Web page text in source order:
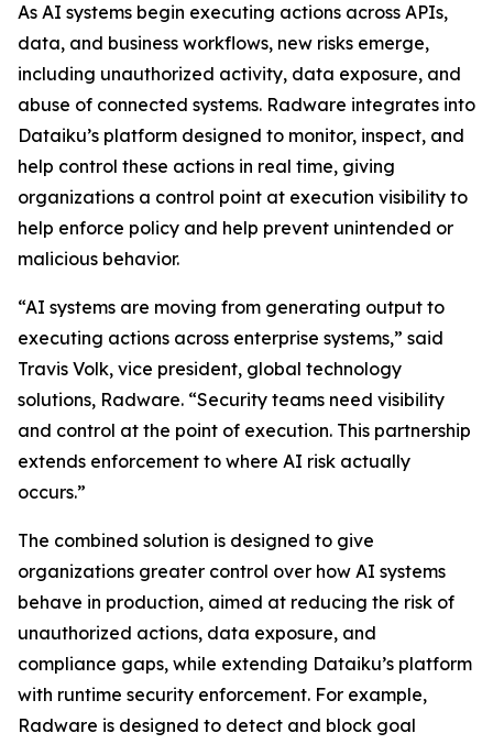
As AI systems begin executing actions across APIs,
data, and business workflows, new risks emerge,
including unauthorized activity, data exposure, and
abuse of connected systems. Radware integrates into
Dataiku’s platform designed to monitor, inspect, and
help control these actions in real time, giving
organizations a control point at execution visibility to
help enforce policy and help prevent unintended or
malicious behavior.
“AI systems are moving from generating output to
executing actions across enterprise systems,” said
Travis Volk, vice president, global technology
solutions, Radware. “Security teams need visibility
and control at the point of execution. This partnership
extends enforcement to where AI risk actually
occurs.”
The combined solution is designed to give
organizations greater control over how AI systems
behave in production, aimed at reducing the risk of
unauthorized actions, data exposure, and
compliance gaps, while extending Dataiku’s platform
with runtime security enforcement. For example,
Radware is designed to detect and block goal